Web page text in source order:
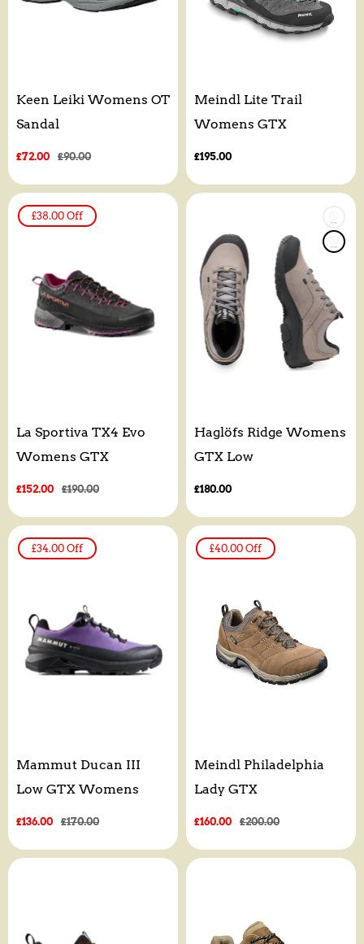
Keen Leiki Womens OT
Sandal
Sale
£72.00
Regular
£90.00
Meindl Lite Trail
Womens GTX
Regular
£195.00
£38.00 Off
La Sportiva TX4 Evo
Womens GTX
Sale
£152.00
Regular
£190.00
Haglöfs Ridge Womens
GTX Low
Regular
£180.00
£34.00 Off
Mammut Ducan III
Low GTX Womens
Sale
£136.00
Regular
£170.00
£40.00 Off
Meindl Philadelphia
Lady GTX
Sale
£160.00
Regular
£200.00